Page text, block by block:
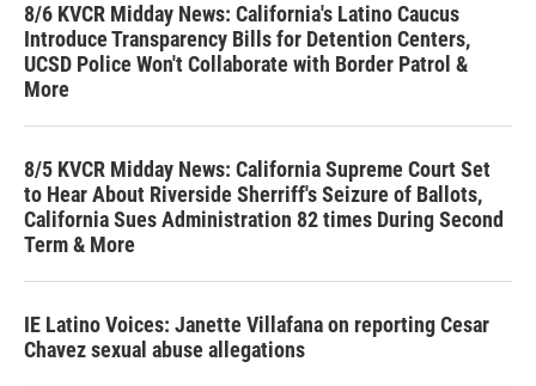
8/6 KVCR Midday News: California's Latino Caucus
Introduce Transparency Bills for Detention Centers,
UCSD Police Won't Collaborate with Border Patrol &
More
8/5 KVCR Midday News: California Supreme Court Set
to Hear About Riverside Sherriff's Seizure of Ballots,
California Sues Administration 82 times During Second
Term & More
IE Latino Voices: Janette Villafana on reporting Cesar
Chavez sexual abuse allegations